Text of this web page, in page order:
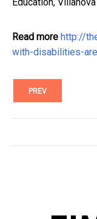
Read more http://
with-disabilities-
PREV